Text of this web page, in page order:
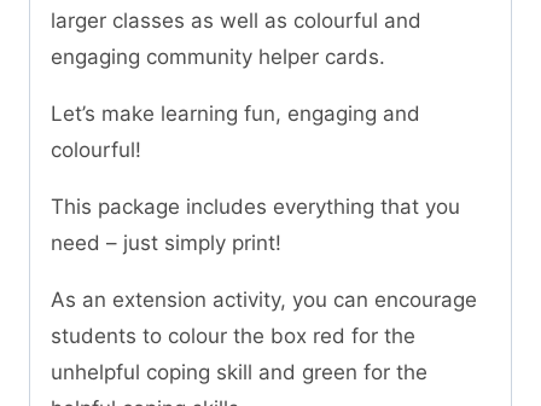
larger classes as well as colourful and
engaging community helper cards.
Let’s make learning fun, engaging and
colourful!
This package includes everything that you
need – just simply print!
As an extension activity, you can encourage
students to colour the box red for the
unhelpful coping skill and green for the